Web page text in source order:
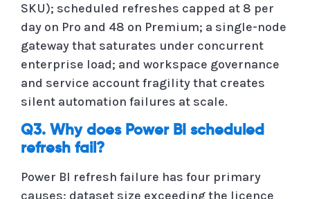
SKU); scheduled refreshes capped at 8 per
day on Pro and 48 on Premium; a single-node
gateway that saturates under concurrent
enterprise load; and workspace governance
and service account fragility that creates
silent automation failures at scale.
Q3. Why does Power BI scheduled
refresh fail?
Power BI refresh failure has four primary
causes: dataset size exceeding the licence